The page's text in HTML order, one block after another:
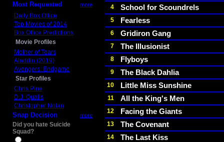
Most Requested more
Daily Box Office
Top Movies of 2014
Box Office Predictions
Movie Profiles
Mother of Tears
Aladdin (2019)
Avengers: Endgame
Star Profiles
Chris Pine
D.J. Qualls
Christopher Nolan
Snap Decision more
Did you hate Suicide
Squad?
4 School for Scoundrels
5 Fearless
6 Gridiron Gang
7 The Illusionist
8 Flyboys
9 The Black Dahlia
10 Little Miss Sunshine
11 All the King's Men
12 Facing the Giants
13 The Covenant
14 The Last Kiss